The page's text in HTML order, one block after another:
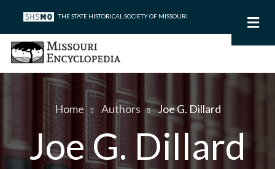
main
content
THE STATE HISTORICAL SOCIETY OF MISSOURI
Breadcrumb
Home Authors Joe G. Dillard
Joe G. Dillard